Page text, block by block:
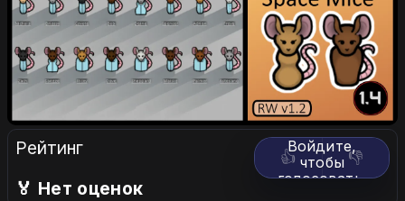
Рейтинг 👍 👎
Войдите,
чтобы
голосовать.
🏅 Нет оценок